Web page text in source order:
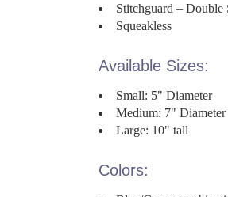
Stitchguard – Double
Squeakless
Available Sizes:
Small: 5" Diameter
Medium: 7" Diameter
Large: 10" tall
Colors: